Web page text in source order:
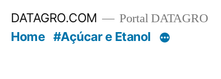
DATAGRO.COM Portal DATAGRO
Home #Açúcar e Etanol